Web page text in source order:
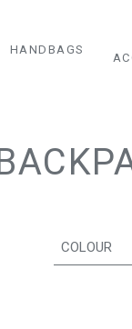
HANDBAGS
COLOUR